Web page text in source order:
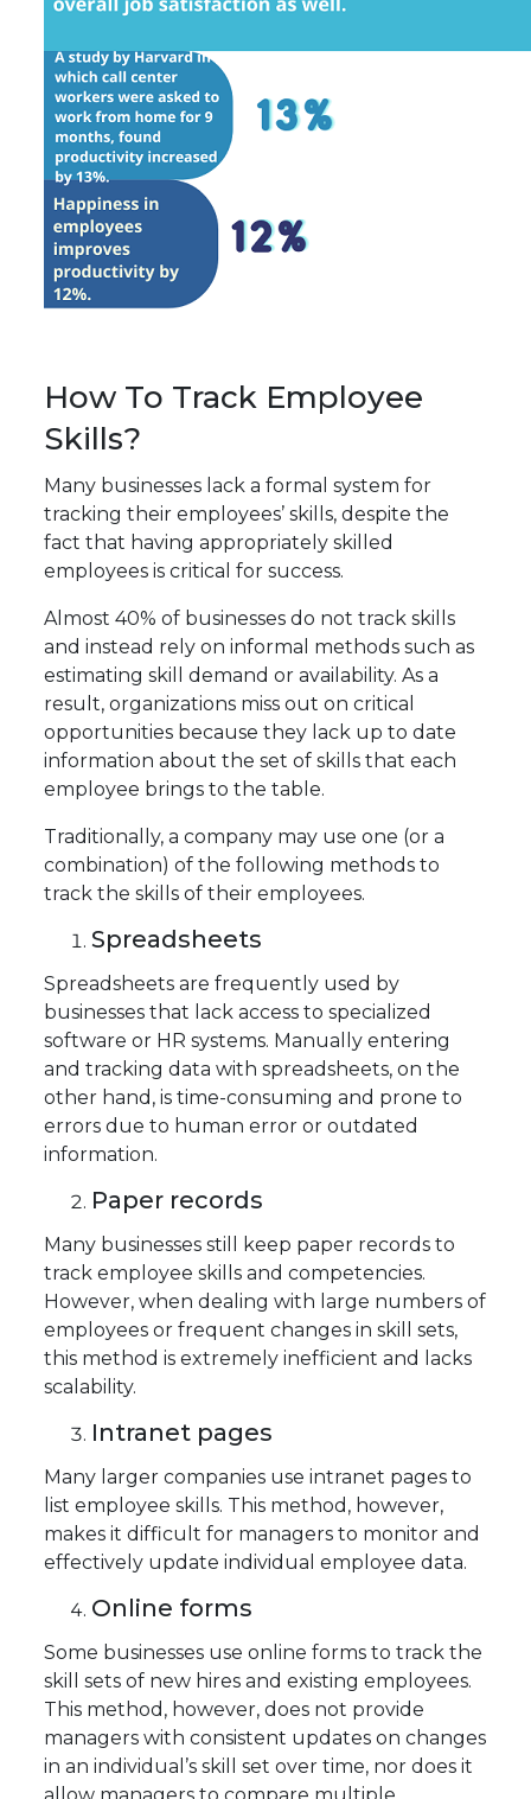
How To Track Employee
Skills?
Many businesses lack a formal system for
tracking their employees’ skills, despite the
fact that having appropriately skilled
employees is critical for success.
Almost40% of businesses do not track skills
and instead rely on informal methods such as
estimating skill demand or availability. As a
result, organizations miss out on critical
opportunities because they lack up to date
information about the set of skills that each
employee brings to the table.
Traditionally, a company may use one (or a
combination) of the following methods to
track the skills of their employees.
Spreadsheets
Spreadsheets are frequently used by
businesses that lack access to specialized
software or HR systems. Manually entering
and tracking data with spreadsheets, on the
other hand, is time-consuming and prone to
errors due to human error or outdated
information.
Paper records
Many businesses still keep paper records to
track employee skills and competencies.
However, when dealing with large numbers of
employees or frequent changes in skill sets,
this method is extremely inefficient and lacks
scalability.
Intranet pages
Many larger companies use intranet pages to
list employee skills. This method, however,
makes it difficult for managers to monitor and
effectively update individual employee data.
Online forms
Some businesses use online forms to track the
skill sets of new hires and existing employees.
This method, however, does not provide
managers with consistent updates on changes
in an individual’s skill set over time, nor does it